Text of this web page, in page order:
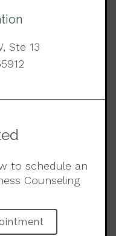
Ste 13
to schedule an
Counseling